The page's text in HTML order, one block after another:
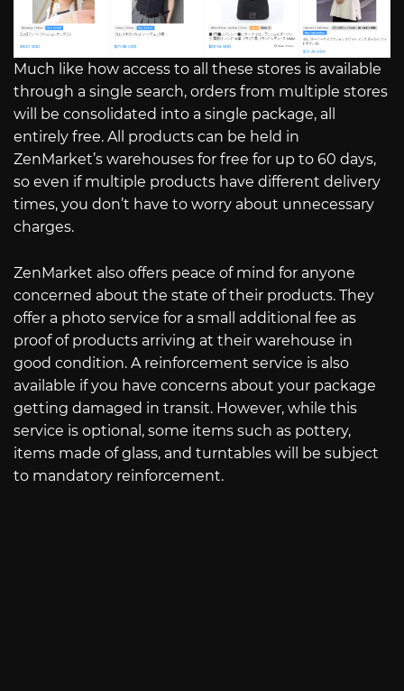
Much like how access to all these stores is available
through a single search, orders from multiple stores
will be consolidated into a single package, all
entirely free. All products can be held in
ZenMarket’s warehouses for free for up to 60 days,
so even if multiple products have different delivery
times, you don’t have to worry about unnecessary
charges.
ZenMarket also offers peace of mind for anyone
concerned about the state of their products. They
offer a photo service for a small additional fee as
proof of products arriving at their warehouse in
good condition. A reinforcement service is also
available if you have concerns about your package
getting damaged in transit. However, while this
service is optional, some items such as pottery,
items made of glass, and turntables will be subject
to mandatory reinforcement.